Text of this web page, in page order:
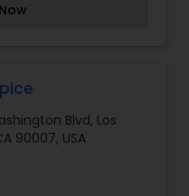
We are now
Blvd, Los
90007, USA